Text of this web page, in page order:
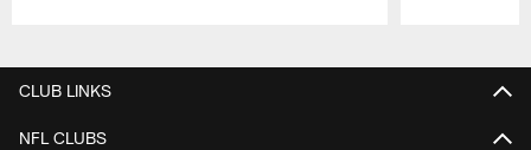
CLUB LINKS
NFL CLUBS